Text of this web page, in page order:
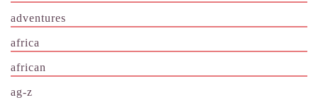
adventures
africa
african
ag-z